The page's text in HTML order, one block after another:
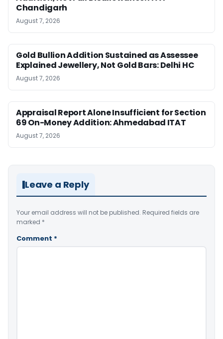
Chandigarh
August 7, 2026
Gold Bullion Addition Sustained as Assessee
Explained Jewellery, Not Gold Bars: Delhi HC
August 7, 2026
Appraisal Report Alone Insufficient for Section
69 On-Money Addition: Ahmedabad ITAT
August 7, 2026
Leave a Reply
Your email address will not be published. Required fields are
marked *
Comment *